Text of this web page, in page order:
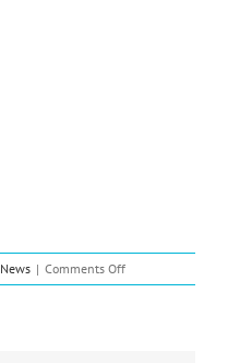
News | Comments Offon
New